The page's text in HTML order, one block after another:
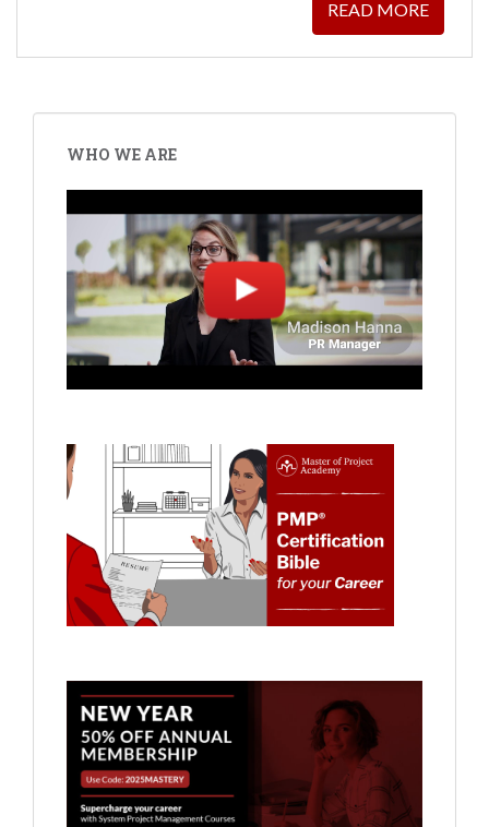
READ MORE
WHO WE ARE